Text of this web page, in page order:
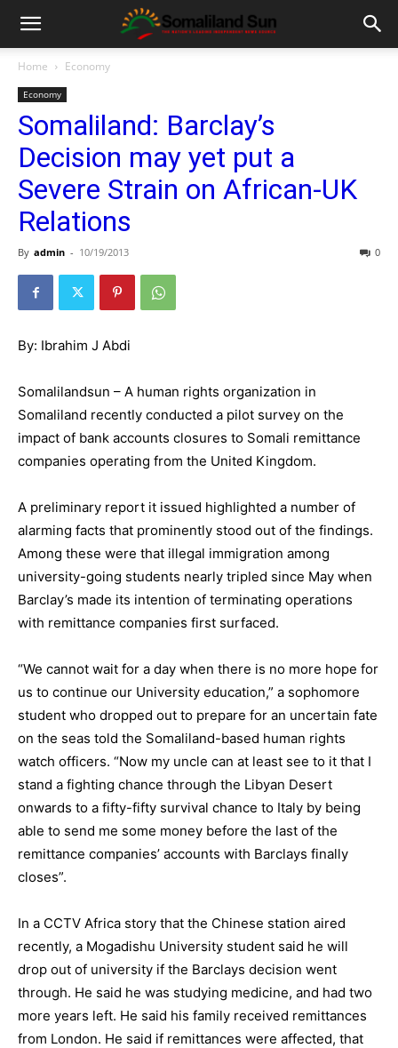
Home Economy
Economy
Somaliland: Barclay’s
Decision may yet put a
Severe Strain on African-UK
Relations
By admin - 10/19/2013 0
By: Ibrahim J Abdi
Somalilandsun – A human rights organization in
Somaliland recently conducted a pilot survey on the
impact of bank accounts closures to Somali remittance
companies operating from the United Kingdom.
A preliminary report it issued highlighted a number of
alarming facts that prominently stood out of the findings.
Among these were that illegal immigration among
university-going students nearly tripled since May when
Barclay’s made its intention of terminating operations
with remittance companies first surfaced.
“We cannot wait for a day when there is no more hope for
us to continue our University education,” a sophomore
student who dropped out to prepare for an uncertain fate
on the seas told the Somaliland-based human rights
watch officers. “Now my uncle can at least see to it that I
stand a fighting chance through the Libyan Desert
onwards to a fifty-fifty survival chance to Italy by being
able to send me some money before the last of the
remittance companies’ accounts with Barclays finally
closes”.
In a CCTV Africa story that the Chinese station aired
recently, a Mogadishu University student said he will
drop out of university if the Barclays decision went
through. He said he was studying medicine, and had two
more years left. He said his family received remittances
from London. He said if remittances were affected, that